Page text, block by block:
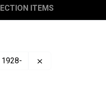
ITEMS
1928-